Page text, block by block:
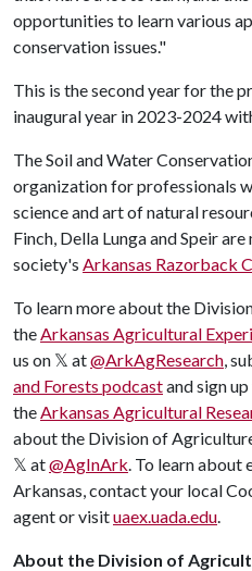
opportunities to learn various
conservation issues."
This is the second year for the
inaugural year in 2023-2024
The Soil and Water
organization for professionals
science and art of natural
Finch, Della Lunga and Speir
society's Arkansas Razorback
​To learn more about the
theArkansas Agricultural
us on 𝕏 at@ArkAgResearch,
and Forests podcastand sign
theArkansas Agricultural
about the Division of
𝕏 at@AgInArk. To learn about
Arkansas, contact your local
agent or visituaex.uada.edu.
About the Division of